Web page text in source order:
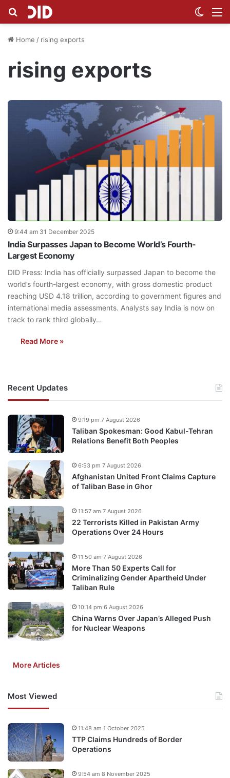
Search for
Home / rising exports
rising exports
9:44 am 31 December 2025
India Surpasses Japan to Become World’s Fourth-
Largest Economy
DID Press: India has officially surpassed Japan to become the
world’s fourth-largest economy, with gross domestic product
reaching USD 4.18 trillion, according to government figures and
international media assessments. Analysts say India is now on
track to rank third globally…
Read More »
Recent Updates
Taliban Spokesman: Good Kabul-Tehran
Relations Benefit Both Peoples
9:19 pm 7 August 2026
Afghanistan United Front Claims Capture
of Taliban Base in Ghor
6:53 pm 7 August 2026
22 Terrorists Killed in Pakistan Army
Operations Over 24 Hours
11:57 am 7 August 2026
More Than 50 Experts Call for
Criminalizing Gender Apartheid Under
Taliban Rule
11:50 am 7 August 2026
China Warns Over Japan’s Alleged Push
for Nuclear Weapons
10:14 pm 6 August 2026
More Articles
Most Viewed
TTP Claims Hundreds of Border
Operations
11:48 am 1 October 2025
9:54 am 8 November 2025